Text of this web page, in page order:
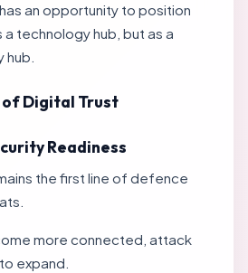
an opportunity to position
technology hub, but as a
of Digital Trust
Readiness
the first line of defence
more connected, attack
expand.